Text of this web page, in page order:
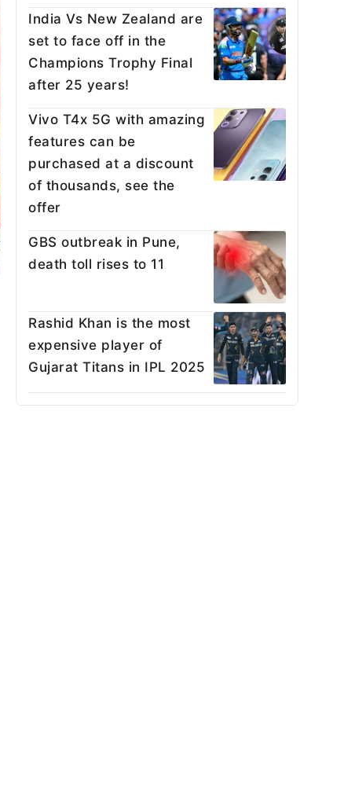
India Vs New Zealand are
set to face off in the
Champions Trophy Final
after 25 years!
Vivo T4x 5G with amazing
features can be
purchased at a discount
of thousands, see the
offer
GBS outbreak in Pune,
death toll rises to 11
Rashid Khan is the most
expensive player of
Gujarat Titans in IPL 2025